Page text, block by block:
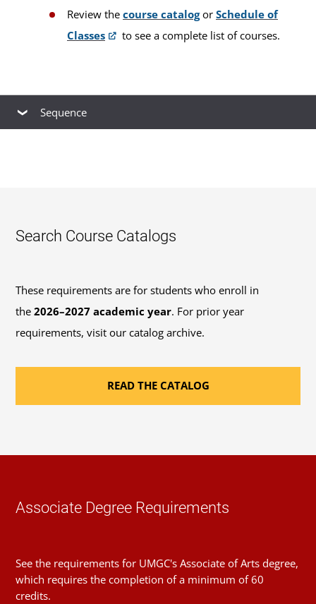
Review the course catalogor Schedule of
Classes
to see a complete list of courses.
Sequence
with its subsequent course during the same
credits you transfer to this program.Contact an
advisorif you have any questions about this plan,
course alternatives, or your course load limit.
Fulfilled
& Computing Literacy
Course
Foundations of Writing and
Search Course Catalogs
These requirements are for students who enroll in
the2026–2027 academic year. For prior year
requirements, visit our catalog archive.
READ THE CATALOG
Associate Degree Requirements
See the requirements for UMGC's Associate of Arts degree,
which requires the completion of a minimum of 60
credits.